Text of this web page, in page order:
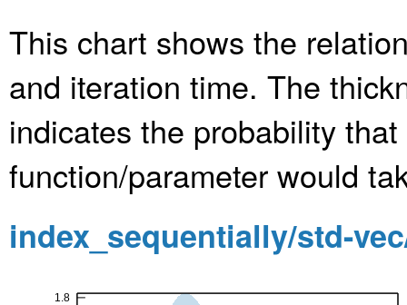
This chart shows the
and iteration time. The
indicates the probability
function/parameter would
index_sequentially/std-